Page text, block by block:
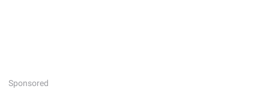
Sponsored